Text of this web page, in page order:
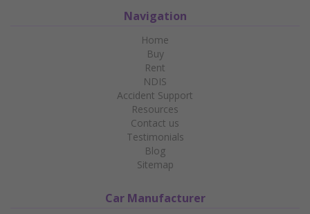
Navigation
Home
Buy
Rent
NDIS
Accident Support
Resources
Contact us
Testimonials
Blog
Sitemap
Car Manufacturer